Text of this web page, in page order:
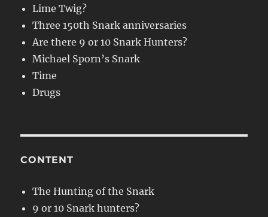
Lime Twig?
Three 150th Snark anniversaries
Are there 9 or 10 Snark Hunters?
Michael Sporn’s Snark
Time
Drugs
CONTENT
The Hunting of the Snark
9 or 10 Snark hunters?